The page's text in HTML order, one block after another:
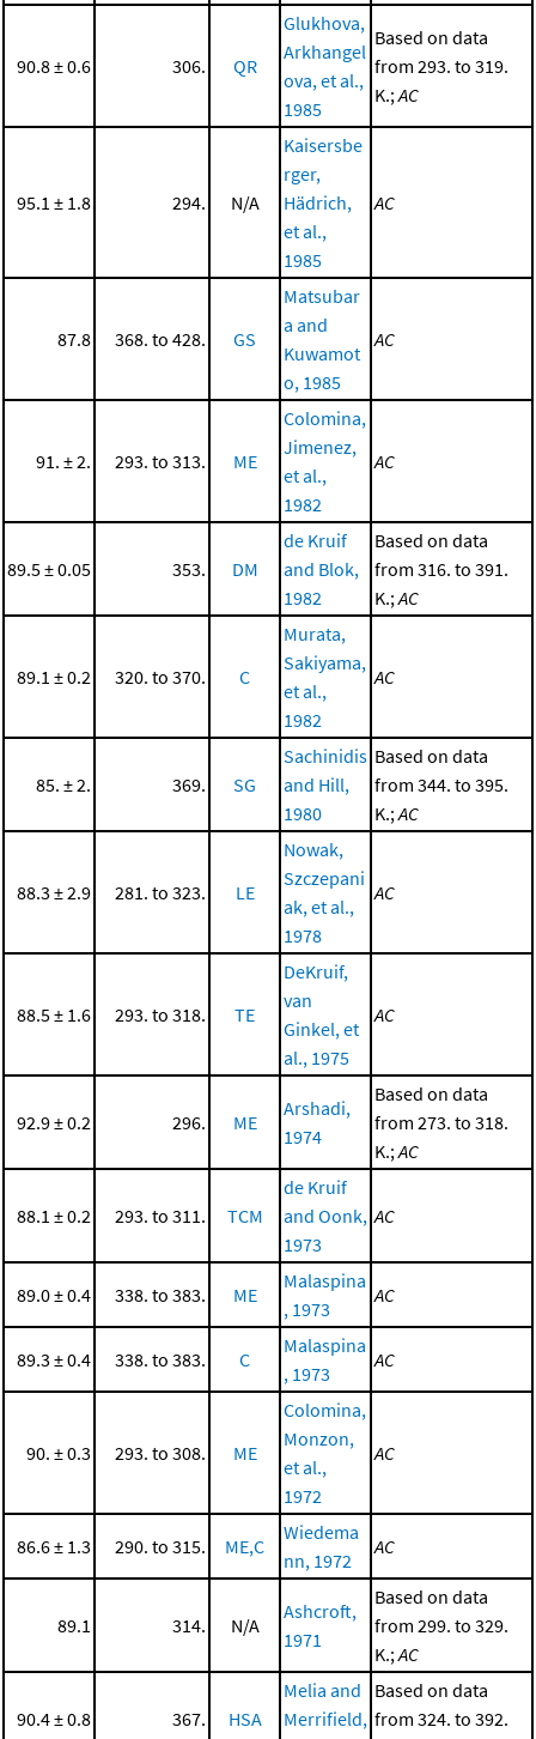
90.8 ± 0.6 306. QR
Glukhova,
Arkhangel
ova, et al.,
1985
Based on data
from 293. to 319.
K.; AC
95.1 ± 1.8 294. N/A
Kaisersbe
rger,
Hädrich,
et al.,
1985
AC
87.8 368. to 428. GS
Matsubar
a and
Kuwamot
o, 1985
AC
91. ± 2. 293. to 313. ME
Colomina,
Jimenez,
et al.,
1982
AC
89.5 ± 0.05 353. DM
de Kruif
and Blok,
1982
Based on data
from 316. to 391.
K.; AC
89.1 ± 0.2 320. to 370. C
Murata,
Sakiyama,
et al.,
1982
AC
85. ± 2. 369. SG
Sachinidis
and Hill,
1980
Based on data
from 344. to 395.
K.; AC
88.3 ± 2.9 281. to 323. LE
Nowak,
Szczepani
ak, et al.,
1978
AC
88.5 ± 1.6 293. to 318. TE
DeKruif,
van
Ginkel, et
al., 1975
AC
92.9 ± 0.2 296. ME
Arshadi,
1974
Based on data
from 273. to 318.
K.; AC
88.1 ± 0.2 293. to 311. TCM
de Kruif
and Oonk,
1973
AC
89.0 ± 0.4 338. to 383. ME
Malaspina
, 1973
AC
89.3 ± 0.4 338. to 383. C
Malaspina
, 1973
AC
90. ± 0.3 293. to 308. ME
Colomina,
Monzon,
et al.,
1972
AC
86.6 ± 1.3 290. to 315. ME,C
Wiedema
nn, 1972
AC
89.1 314. N/A
Ashcroft,
1971
Based on data
from 299. to 329.
K.; AC
90.4 ± 0.8 367. HSA
Melia and
Merrifield,
Based on data
from 324. to 392.